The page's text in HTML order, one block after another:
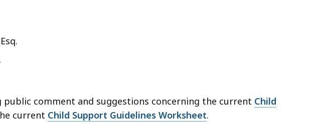
public comment and suggestions concerning the current Child
current Child Support Guidelines Worksheet.